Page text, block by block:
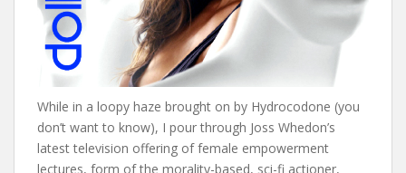
While in a loopy haze brought on by Hydrocodone (you
don’t want to know), I pour through Joss Whedon’s
latest television offering of female empowerment
lectures, form of the morality-based, sci-fi actioner,